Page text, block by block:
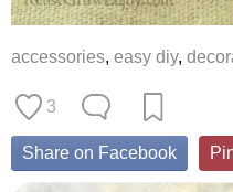
accessories, easy diy,
3
Share on Facebook